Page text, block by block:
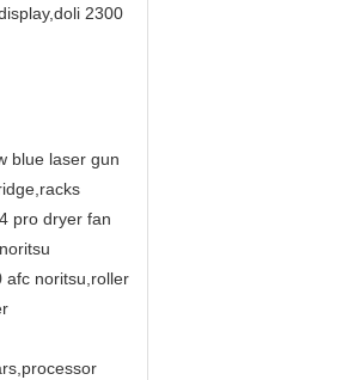
2300
blue laser gun
pro dryer fan
afc noritsu,roller